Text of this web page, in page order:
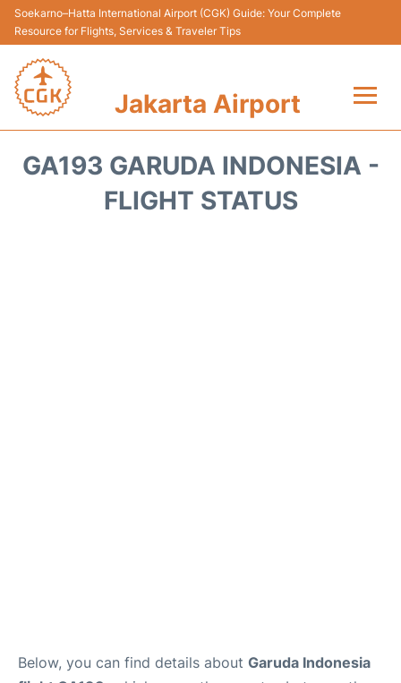
Soekarno–Hatta International Airport (CGK) Guide: Your Complete
Resource for Flights, Services & Traveler Tips
Jakarta Airport
Terminals&Services
GA193 GARUDA INDONESIA -
FLIGHT STATUS
Below, you can find details about Garuda Indonesia